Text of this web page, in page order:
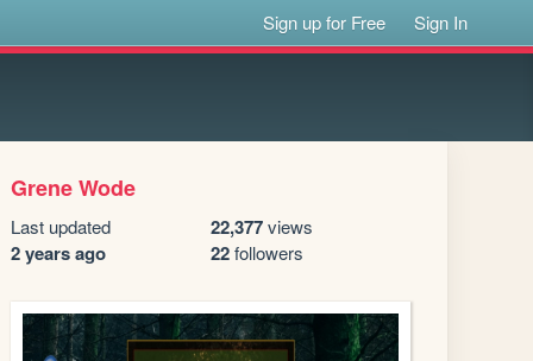
Sign up for Free Sign In
Grene Wode
Last updated
2 years ago
22,377views
22followers